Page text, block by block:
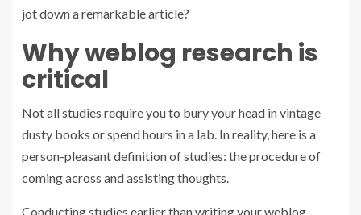
jot down a remarkable article?
Why weblog research is
critical
Not all studies require you to bury your head in vintage
dusty books or spend hours in a lab. In reality, here is a
person-pleasant definition of studies: the procedure of
coming across and assisting thoughts.
Conducting studies earlier than writing your weblog